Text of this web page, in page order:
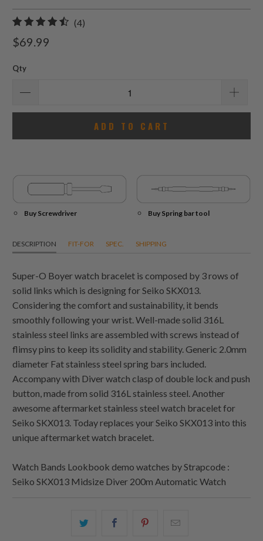
(4)
$69.99
Qty
ADD TO CART
Buy Screwdriver Buy Spring bar tool
DESCRIPTION FIT-FOR SPEC. SHIPPING
Super-O Boyer watch bracelet is composed by 3 rows of
solid links which is designing for Seiko SKX013.
Considering the comfort and sustainability, it bends
smoothly following your wrist. Well-made solid 316L
stainless steel links are assembled with screws instead of
flimsy pins to keep its solidity and stability. Generic 2.0mm
diameter Fat stainless steel spring bars included.
Accompany with Diver watch clasp of double lock and push
button, made from solid 316L stainless steel. Another
awesome aftermarket stainless steel watch bracelet for
Seiko SKX013. Today replaces your Seiko SKX013 into this
unique aftermarket watch bracelet.
Watch Bands Lookbook demo watches by Strapcode :
Seiko SKX013 Midsize Diver 200m Automatic Watch
Share
Share